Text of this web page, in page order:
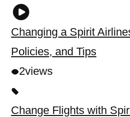
Changing a Spirit
Policies, and Tips
2views
Change Flights with